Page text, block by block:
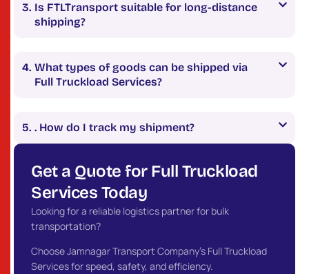
Is FTLTransport suitable for long-distance
shipping?
What types of goods can be shipped via
Full Truckload Services?
. How do I track my shipment?
Get a Quote for Full Truckload
Services Today
Looking for a reliable logistics partner for bulk
transportation?
Choose Jamnagar Transport Company’s Full Truckload
Services for speed, safety, and efficiency.